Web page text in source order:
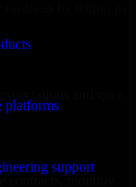
platforms
support
by letting us